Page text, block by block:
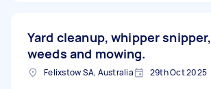
Yard cleanup, whipper snipper,
weeds and mowing.
Felixstow SA, Australia 29th Oct 2025